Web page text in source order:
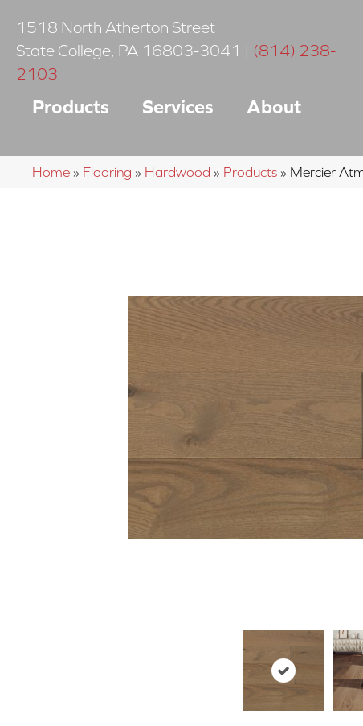
1518 North Atherton Street
State College PA 16803-3041 | (814) 238-
2103
Products Services About
Home » Flooring » Hardwood » Products » Mercier